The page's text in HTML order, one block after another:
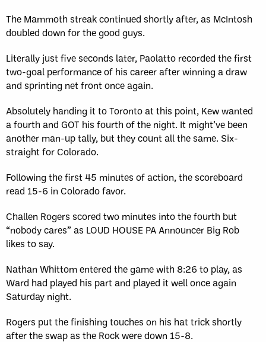
The Mammoth streak continued shortly after, as McIntosh
doubled down for the good guys.
Literally just five seconds later, Paolatto recorded the first
two-goal performance of his career after winning a draw
and sprinting net front once again.
Absolutely handing it to Toronto at this point, Kew wanted
a fourth and GOT his fourth of the night. It might’ve been
another man-up tally, but they count all the same. Six-
straight for Colorado.
Following the first 45 minutes of action, the scoreboard
read 15-6 in Colorado favor.
Challen Rogers scored two minutes into the fourth but
“nobody cares” as LOUD HOUSE PA Announcer Big Rob
likes to say.
Nathan Whittom entered the game with 8:26 to play, as
Ward had played his part and played it well once again
Saturday night.
Rogers put the finishing touches on his hat trick shortly
after the swap as the Rock were down 15-8.